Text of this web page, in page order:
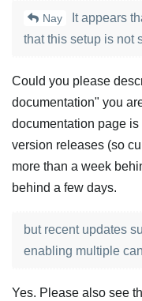
Nay
It appears
that this setup is not
Could you please
documentation" you
documentation page
version releases (so
more than a week
behind a few days.
but recent updates
enabling multiple
Yes. Please also see